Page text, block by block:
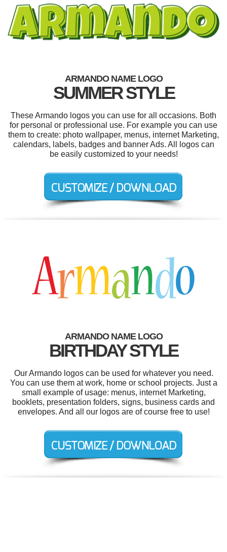
ARMANDO NAME LOGO
SUMMER STYLE
These Armando logos you can use for all occasions. Both
for personal or professional use. For example you can use
them to create: photo wallpaper, menus, internet Marketing,
calendars, labels, badges and banner Ads. All logos can
be easily customized to your needs!
ARMANDO NAME LOGO
BIRTHDAY STYLE
Our Armando logos can be used for whatever you need.
You can use them at work, home or school projects. Just a
small example of usage: menus, internet Marketing,
booklets, presentation folders, signs, business cards and
envelopes. And all our logos are of course free to use!